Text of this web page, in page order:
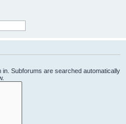
Subforums are searched automatically